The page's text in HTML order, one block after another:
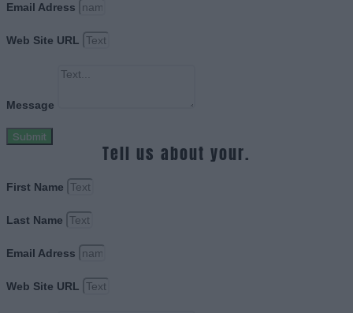
Email Adress
Web Site URL
Message
Submit
Tell us about your.
First Name
Last Name
Email Adress
Web Site URL